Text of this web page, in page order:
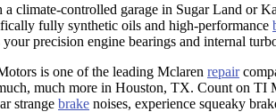
climate-controlled garage in Sugar Land or
fully synthetic oils and high-performance
precision engine bearings and internal
is one of the leading Mclaren repair
much more in Houston, TX. Count on TI
strange brake noises, experience squeaky